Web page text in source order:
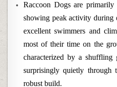
Raccoon Dogs are primarily
showing peak activity during
excellent swimmers and
most of their time on the
characterized by a
surprisingly quietly through
robust build.